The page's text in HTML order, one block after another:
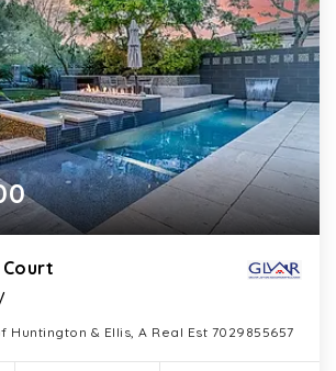
Huntington & Ellis, A Real Est 7029855657